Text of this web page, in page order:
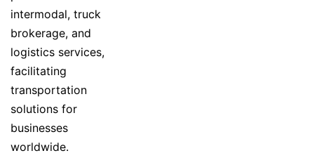
intermodal, truck
brokerage, and
logistics services,
facilitating
transportation
solutions for
businesses
worldwide.